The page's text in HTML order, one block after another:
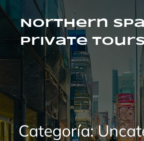
Saltar
al
contenidoNorthern
Private
Categoría: